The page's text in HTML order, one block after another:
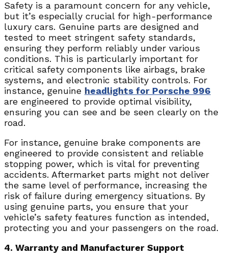
Safety is a paramount concern for any vehicle,
but it’s especially crucial for high-performance
luxury cars. Genuine parts are designed and
tested to meet stringent safety standards,
ensuring they perform reliably under various
conditions. This is particularly important for
critical safety components like airbags, brake
systems, and electronic stability controls. For
instance, genuine headlights for Porsche 996
are engineered to provide optimal visibility,
ensuring you can see and be seen clearly on the
road.
For instance, genuine brake components are
engineered to provide consistent and reliable
stopping power, which is vital for preventing
accidents. Aftermarket parts might not deliver
the same level of performance, increasing the
risk of failure during emergency situations. By
using genuine parts, you ensure that your
vehicle’s safety features function as intended,
protecting you and your passengers on the road.
4. Warranty and Manufacturer Support